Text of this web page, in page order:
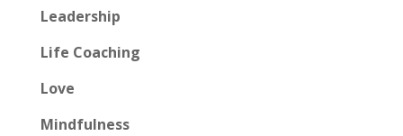
Leadership
Life Coaching
Love
Mindfulness